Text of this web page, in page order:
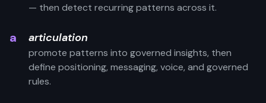
— then detect recurring patterns across it.
a articulation
promote patterns into governed insights, then
define positioning, messaging, voice, and governed
rules.